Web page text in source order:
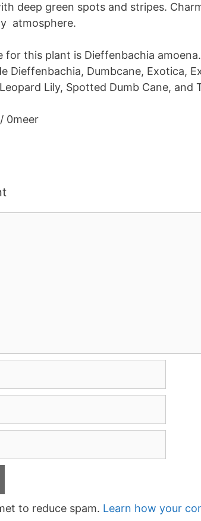
deep green spots and stripes.
atmosphere.
for this plant is Dieffenbachia
Dieffenbachia, Dumbcane, Exotica,
Lily, Spotted Dumb Cane, and
0meer
to reduce spam. Learn how your